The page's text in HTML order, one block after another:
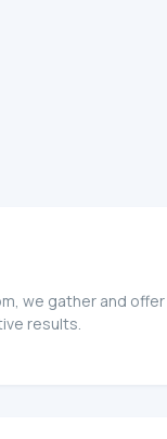
we gather and
results.